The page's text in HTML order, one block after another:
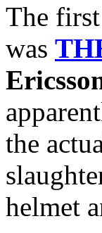
The
was
the
helmet